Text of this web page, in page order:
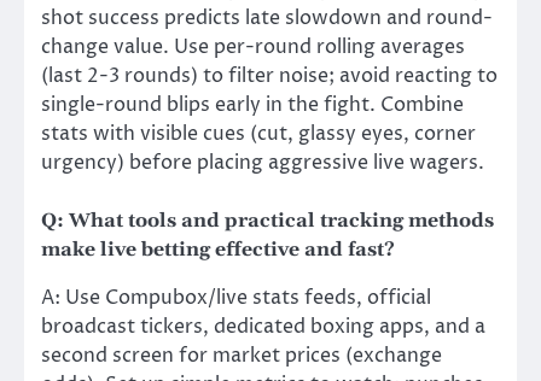
shot success predicts late slowdown and round-
change value. Use per-round rolling averages
(last 2-3 rounds) to filter noise; avoid reacting to
single-round blips early in the fight. Combine
stats with visible cues (cut, glassy eyes, corner
urgency) before placing aggressive live wagers.
Q: What tools and practical tracking methods
make live betting effective and fast?
A: Use Compubox/live stats feeds, official
broadcast tickers, dedicated boxing apps, and a
second screen for market prices (exchange